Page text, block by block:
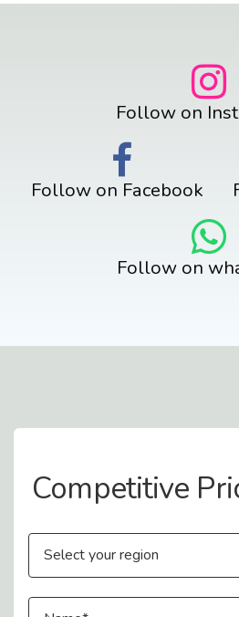
Follow on
Follow on Facebook
Follow on
Competitive